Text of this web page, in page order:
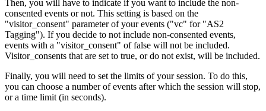
Then, you will have to indicate if you want to include the non-
consented events or not. This setting is based on the
"visitor_consent" parameter of your events ("vc" for "AS2
Tagging"). If you decide to not include non-consented events,
events with a "visitor_consent" of false will not be included.
Visitor_consents that are set to true, or do not exist, will be included.
Finally, you will need to set the limits of your session. To do this,
you can choose a number of events after which the session will stop,
or a time limit (in seconds).